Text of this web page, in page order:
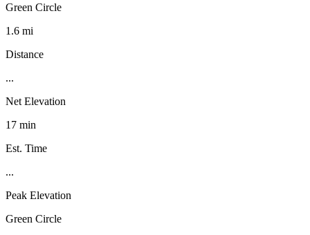
Green Circle
1.6 mi
Distance
...
Net Elevation
17 min
Est. Time
...
Peak Elevation
Green Circle